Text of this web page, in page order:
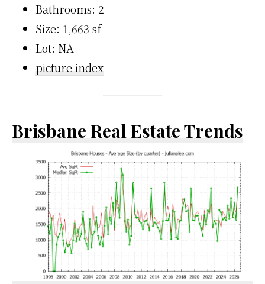
Bathrooms: 2
Size: 1,663 sf
Lot: NA
picture index
Brisbane Real Estate Trends